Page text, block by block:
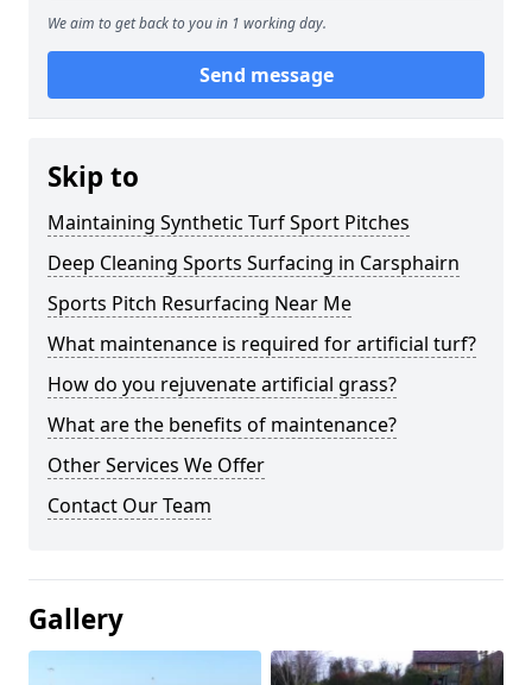
We aim to get back to you in 1 working day.
Send message
Skip to
Maintaining Synthetic Turf Sport Pitches
Deep Cleaning Sports Surfacing in Carsphairn
Sports Pitch Resurfacing Near Me
What maintenance is required for artificial turf?
How do you rejuvenate artificial grass?
What are the benefits of maintenance?
Other Services We Offer
Contact Our Team
Gallery